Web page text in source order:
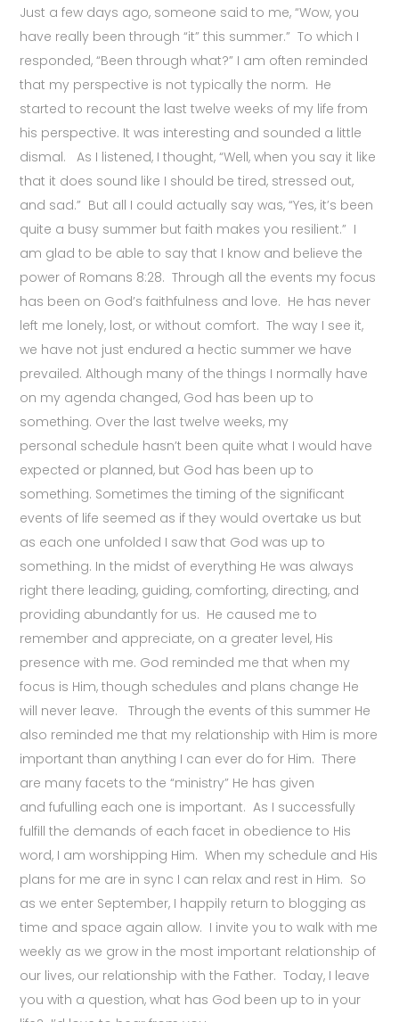
Just a few days ago, someone said to me, “Wow, you
have really been through “it” this summer.” To which I
responded, “Been through what?” I am often reminded
that my perspective is not typically the norm. He
started to recount the last twelve weeks of my life from
his perspective. It was interesting and sounded a little
dismal. As I listened, I thought, “Well, when you say it like
that it does sound like I should be tired, stressed out,
and sad.” But all I could actually say was, “Yes, it’s been
quite a busy summer but faith makes you resilient.” I
am glad to be able to say that I know and believe the
power of Romans 8:28. Through all the events my focus
has been on God’s faithfulness and love. He has never
left me lonely, lost, or without comfort. The way I see it,
we have not just endured a hectic summer we have
prevailed. Although many of the things I normally have
on my agenda changed, God has been up to
something. Over the last twelve weeks, my
personal schedule hasn’t been quite what I would have
expected or planned, but God has been up to
something. Sometimes the timing of the significant
events of life seemed as if they would overtake us but
as each one unfolded I saw that God was up to
something. In the midst of everything He was always
right there leading, guiding, comforting, directing, and
providing abundantly for us. He caused me to
remember and appreciate, on a greater level, His
presence with me. God reminded me that when my
focus is Him, though schedules and plans change He
will never leave. Through the events of this summer He
also reminded me that my relationship with Him is more
important than anything I can ever do for Him. There
are many facets to the “ministry” He has given
and fufulling each one is important. As I successfully
fulfill the demands of each facet in obedience to His
word, I am worshipping Him. When my schedule and His
plans for me are in sync I can relax and rest in Him. So
as we enter September, I happily return to blogging as
time and space again allow. I invite you to walk with me
weekly as we grow in the most important relationship of
our lives, our relationship with the Father. Today, I leave
you with a question, what has God been up to in your